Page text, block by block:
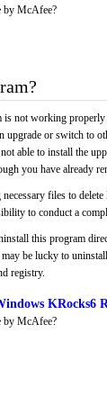
by McAfee?
not working
or switch to
able to install the
you have already
files to
to conduct a
this program
be lucky to
registry.
KRocks6
by McAfee?